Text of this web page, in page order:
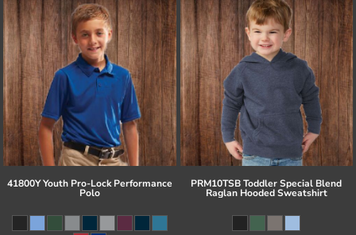
41800Y Youth Pro-Lock Performance
Polo
PRM10TSB Toddler Special Blend
Raglan Hooded Sweatshirt